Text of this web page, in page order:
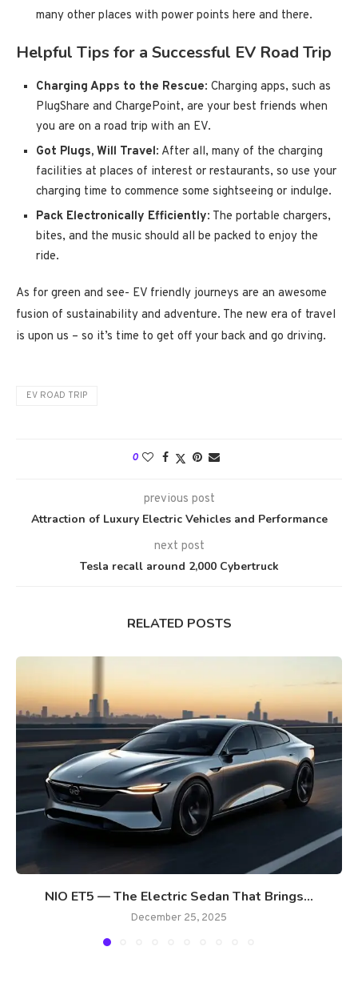
many other places with power points here and there.
Helpful Tips for a Successful EV Road Trip
Charging Apps to the Rescue: Charging apps, such as
PlugShare and ChargePoint, are your best friends when
you are on a road trip with an EV.
Got Plugs, Will Travel: After all, many of the charging
facilities at places of interest or restaurants, so use your
charging time to commence some sightseeing or indulge.
Pack Electronically Efficiently: The portable chargers,
bites, and the music should all be packed to enjoy the
ride.
As for green and see- EV friendly journeys are an awesome
fusion of sustainability and adventure. The new era of travel
is upon us – so it’s time to get off your back and go driving.
EV ROAD TRIP
0
previous post
Attraction of Luxury Electric Vehicles and Performance
next post
Tesla recall around 2,000 Cybertruck
RELATED POSTS
NIO ET5 — The Electric Sedan That Brings...
December 25, 2025